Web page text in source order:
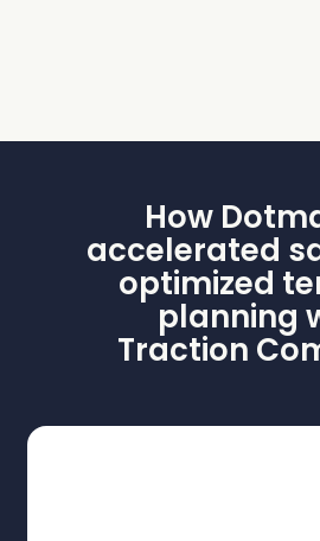
How
accelerated
optimized
planning
Traction